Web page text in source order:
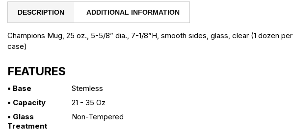
DESCRIPTION ADDITIONAL INFORMATION
Champions Mug, 25 oz., 5-5/8” dia., 7-1/8”H, smooth sides, glass, clear (1 dozen per
case)
FEATURES
• Base
Stemless
• Capacity
21 - 35 Oz
• Glass
Treatment
Non-Tempered